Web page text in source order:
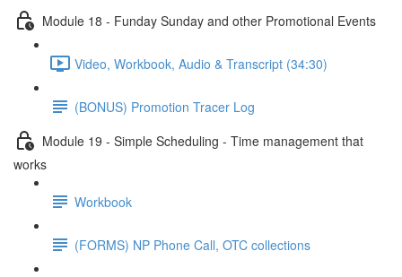
Module 18 - Funday Sunday and other Promotional Events
Video, Workbook, Audio & Transcript (34:30)
(BONUS) Promotion Tracer Log
Module 19 - Simple Scheduling - Time management that
works
Workbook
(FORMS) NP Phone Call, OTC collections